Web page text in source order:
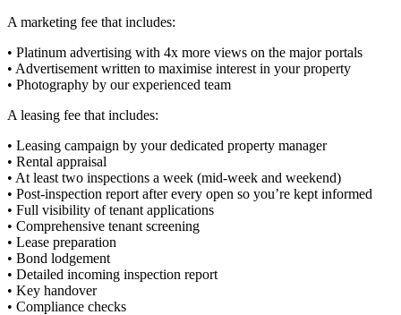
A marketing fee that includes:
• Platinum advertising with 4x more views on the major portals
• Advertisement written to maximise interest in your property
• Photography by our experienced team
A leasing fee that includes:
• Leasing campaign by your dedicated property manager
• Rental appraisal
• At least two inspections a week (mid-week and weekend)
• Post-inspection report after every open so you’re kept informed
• Full visibility of tenant applications
• Comprehensive tenant screening
• Lease preparation
• Bond lodgement
• Detailed incoming inspection report
• Key handover
• Compliance checks